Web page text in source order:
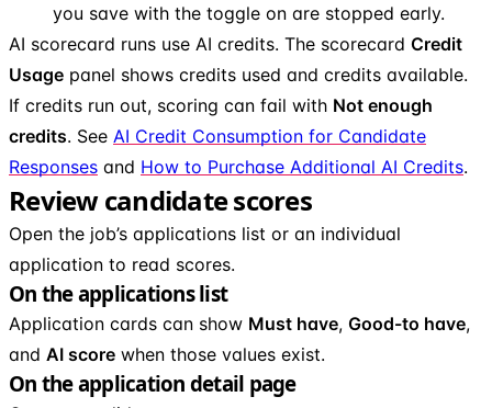
you save with the toggle on are stopped early.
AI scorecard runs use AI credits. The scorecard Credit
Usage panel shows credits used and credits available.
If credits run out, scoring can fail with Not enough
credits. See AI Credit Consumption for Candidate
Responses and How to Purchase Additional AI Credits.
Review candidate scores
Open the job’s applications list or an individual
application to read scores.
On the applications list
Application cards can show Must have, Good-to have,
and AI score when those values exist.
On the application detail page